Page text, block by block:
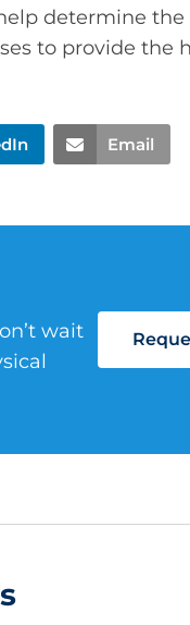
determine the
to provide the
Email
wait